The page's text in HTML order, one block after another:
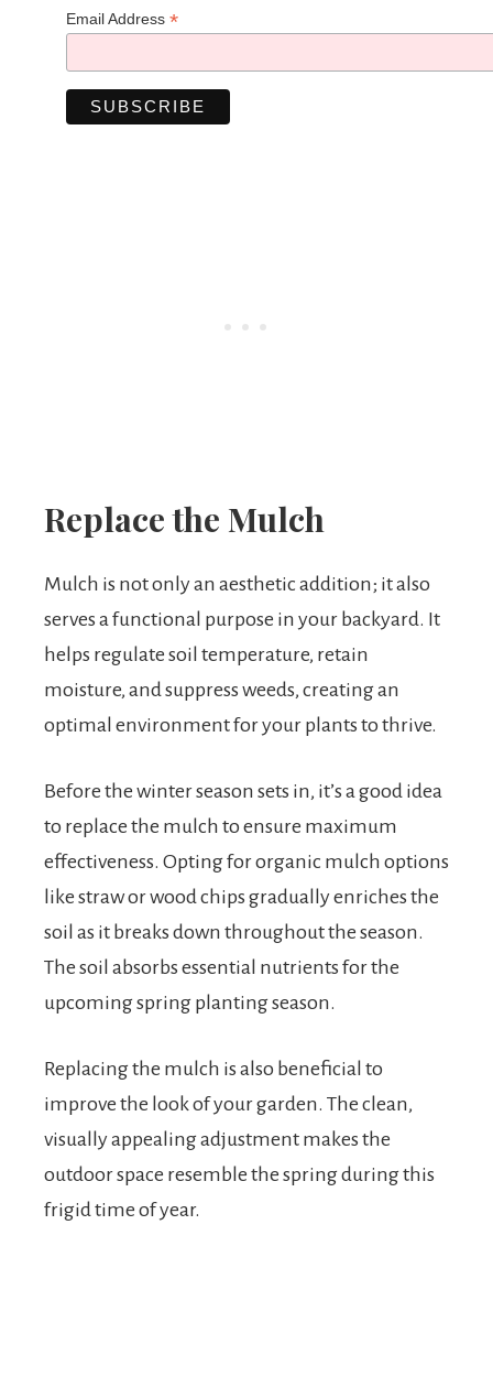
Email Address *
Replace the Mulch
Mulch is not only an aesthetic addition; it also
serves a functional purpose in your backyard. It
helps regulate soil temperature, retain
moisture, and suppress weeds, creating an
optimal environment for your plants to thrive.
Before the winter season sets in, it’s a good idea
to replace the mulch to ensure maximum
effectiveness. Opting for organic mulch options
like straw or wood chips gradually enriches the
soil as it breaks down throughout the season.
The soil absorbs essential nutrients for the
upcoming spring planting season.
Replacing the mulch is also beneficial to
improve the look of your garden. The clean,
visually appealing adjustment makes the
outdoor space resemble the spring during this
frigid time of year.